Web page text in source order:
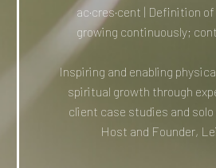
ac·​cres·​cent | Definition
growing continuously;
Inspiring and enabling
spiritual growth through
client case studies and
Host and Founder,